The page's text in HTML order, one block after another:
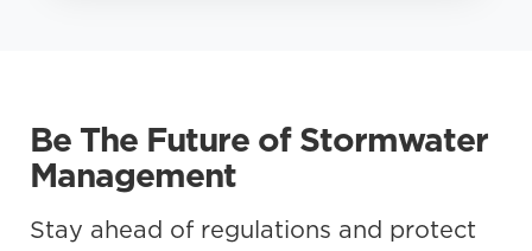
Be The Future of Stormwater
Management
Stay ahead of regulations and protect